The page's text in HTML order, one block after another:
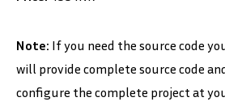
Note: If you need the source code
will provide complete source code
configure the complete project at